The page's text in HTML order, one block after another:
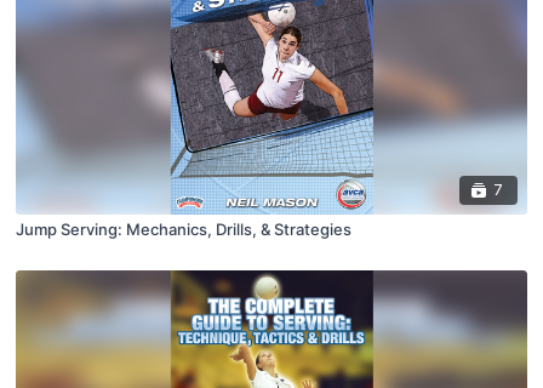
7
Jump Serving: Mechanics, Drills, & Strategies